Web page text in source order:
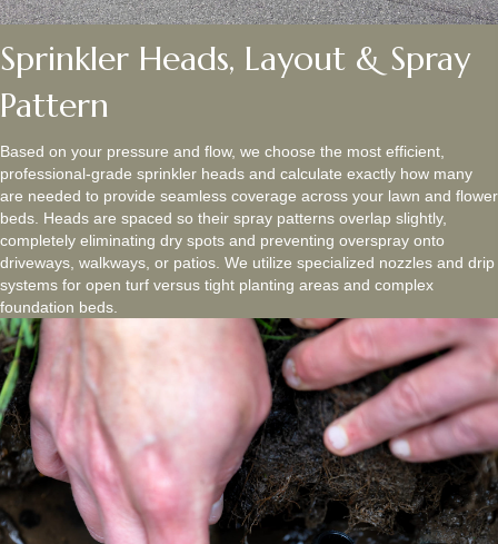
Sprinkler Heads, Layout & Spray
Pattern
Based on your pressure and flow, we choose the most efficient,
professional-grade sprinkler heads and calculate exactly how many
are needed to provide seamless coverage across your lawn and flower
beds. Heads are spaced so their spray patterns overlap slightly,
completely eliminating dry spots and preventing overspray onto
driveways, walkways, or patios. We utilize specialized nozzles and drip
systems for open turf versus tight planting areas and complex
foundation beds.